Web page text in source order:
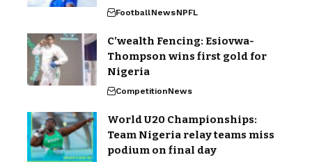
FootballNewsNPFL
C’wealth Fencing: Esiovwa-
Thompson wins first gold for
Nigeria
CompetitionNews
World U20 Championships:
Team Nigeria relay teams miss
podium on final day